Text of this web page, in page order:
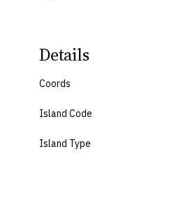
Details
Coords
Island Code
Island Type